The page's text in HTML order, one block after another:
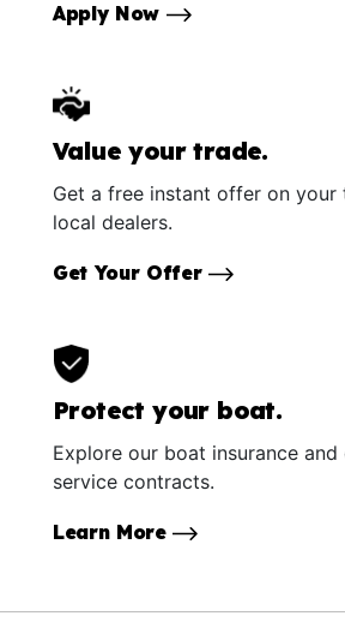
Apply Now
Value your trade.
Get a free instant offer on your
local dealers.
Get Your Offer
Protect your boat.
Explore our boat insurance and
service contracts.
Learn More